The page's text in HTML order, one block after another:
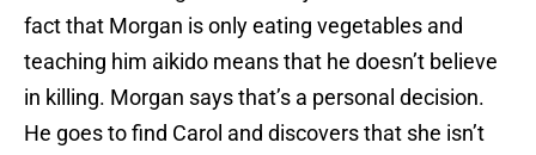
fact that Morgan is only eating vegetables and
teaching him aikido means that he doesn’t believe
in killing. Morgan says that’s a personal decision.
He goes to find Carol and discovers that she isn’t